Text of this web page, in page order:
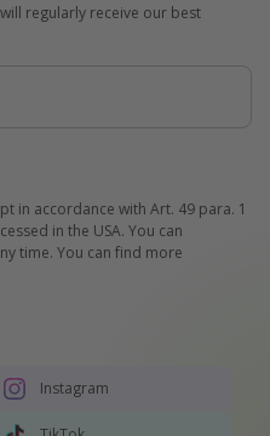
regularly receive our best
in accordance with Art. 49 para. 1
in the USA. You can
time. You can find more
Instagram